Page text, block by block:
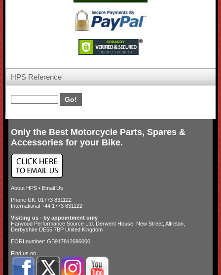
HPS Reference
Only the Best Motorcycle Parts, Spares &
Accessories for your Bike.
About HPS• Email Us
Phone UK: 01773 831122
International +44 1773 831122
Visiting us - by appointment only
Harwood Performance Source Ltd. Derwent House, New Street, Alfreton,
Derbyshire DE55 7BP United Kingdom
EORI number: GB917842696000
Find us on...